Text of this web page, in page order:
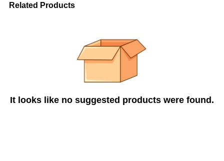
Related Products
It looks like no suggested products were found.